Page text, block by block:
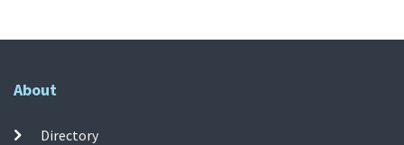
About
Directory